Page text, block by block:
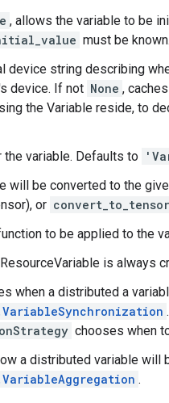
, allows the variable to be
must be known.
device string describing
device. If not None ,
the Variable reside, to
the variable. Defaults to
will be converted to the
or convert_to_tensor
to be applied to the
is always
when a distributed a
chooses when
a distributed variable will
.